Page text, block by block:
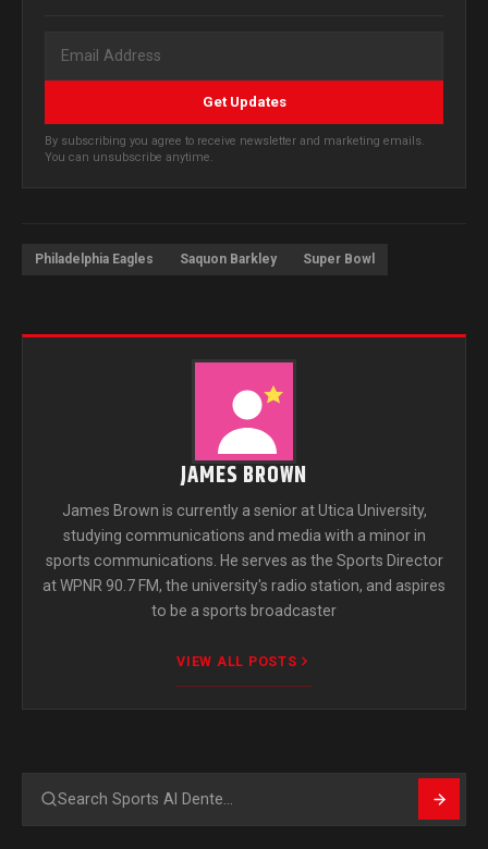
Get Updates
By subscribing you agree to receive newsletter and marketing emails.
You can unsubscribe anytime.
Philadelphia Eagles Saquon Barkley Super Bowl
JAMES BROWN
James Brown is currently a senior at Utica University,
studying communications and media with a minor in
sports communications. He serves as the Sports Director
at WPNR 90.7 FM, the university's radio station, and aspires
to be a sports broadcaster
VIEW ALL POSTS
Search